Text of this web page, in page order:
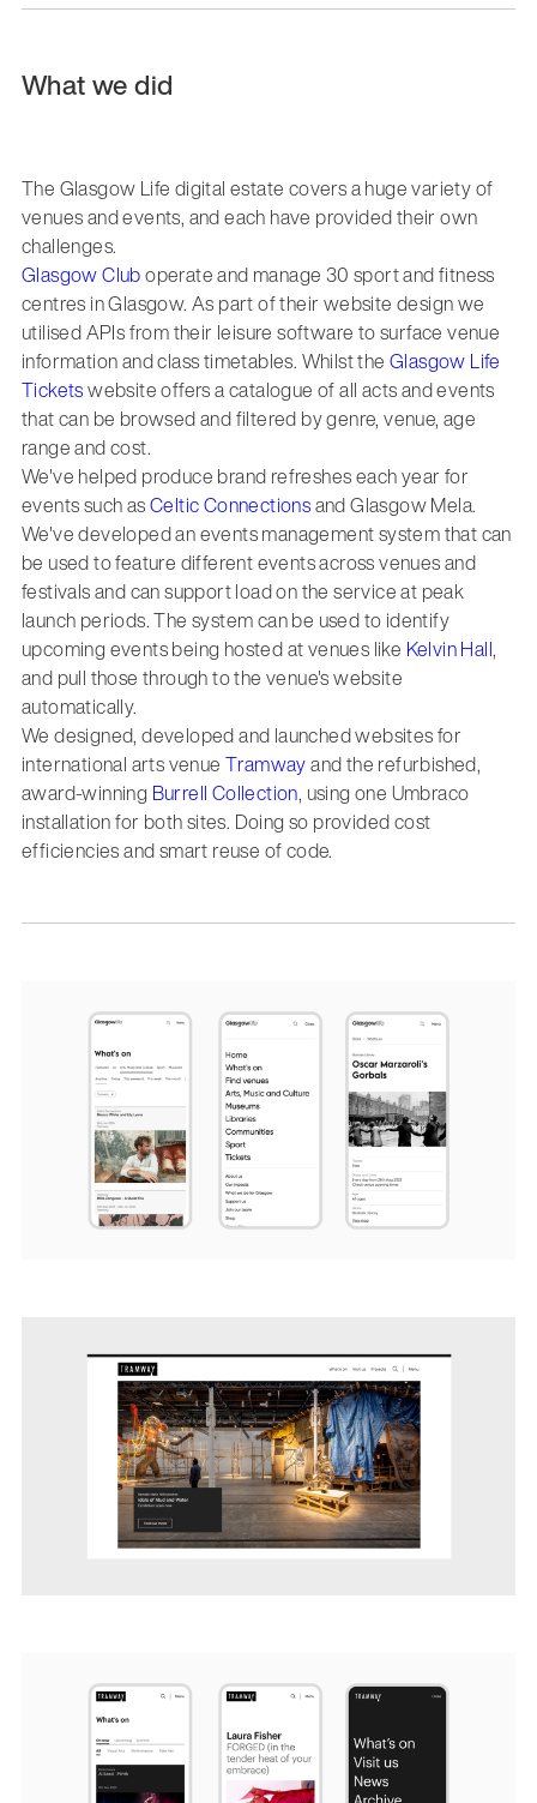
What we did
The Glasgow Life digital estate covers a huge variety of
venues and events, and each have provided their own
challenges.
Glasgow Cluboperate and manage 30 sport and fitness
centres in Glasgow. As part of their website design we
utilised APIs from their leisure software to surface venue
information and class timetables. Whilst the Glasgow Life
Ticketswebsite offers a catalogue of all acts and events
that can be browsed and filtered by genre, venue, age
range and cost.
We've helped produce brand refreshes each year for
events such asCeltic Connectionsand Glasgow Mela.
We've developed an events management system that can
be used to feature different events across venues and
festivals and can support load on the service at peak
launch periods. The system can be used to identify
upcoming events being hosted at venues like Kelvin Hall,
and pull those through to the venue's website
automatically.
We designed, developed and launched websites for
international arts venue Tramwayand the refurbished,
award-winning Burrell Collection, using one Umbraco
installation for both sites. Doing so provided cost
efficiencies and smart reuse of code.